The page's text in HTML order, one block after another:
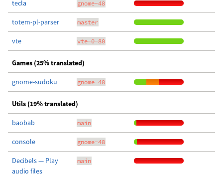
tecla gnome-48
totem-pl-parser master
vte vte-0-80
Games (25% translated)
gnome-sudoku gnome-48
Utils (19% translated)
baobab main
console gnome-48
Decibels — Play
audio files
main